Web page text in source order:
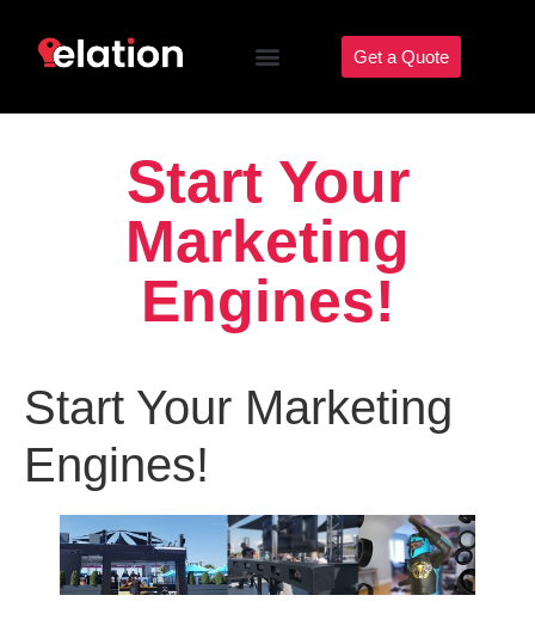
Get a Quote
Start Your
Marketing
Engines!
Start Your Marketing
Engines!